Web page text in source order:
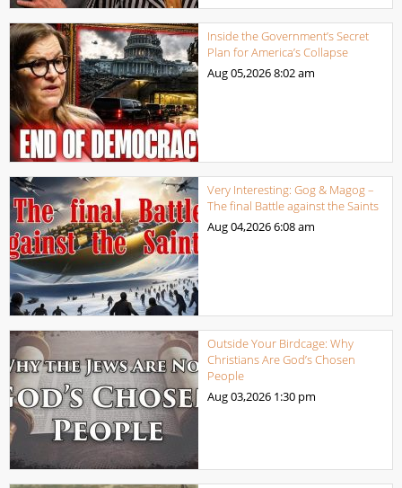
Inside the Government’s Secret
Plan for America’s Collapse
Aug 05,20268:02 am
Very Interesting: Gog & Magog –
The final Battle against the Saints
Aug 04,20266:08 am
Outside Your Birdcage: Why
Christians Are God’s Chosen
People
Aug 03,2026 1:30 pm